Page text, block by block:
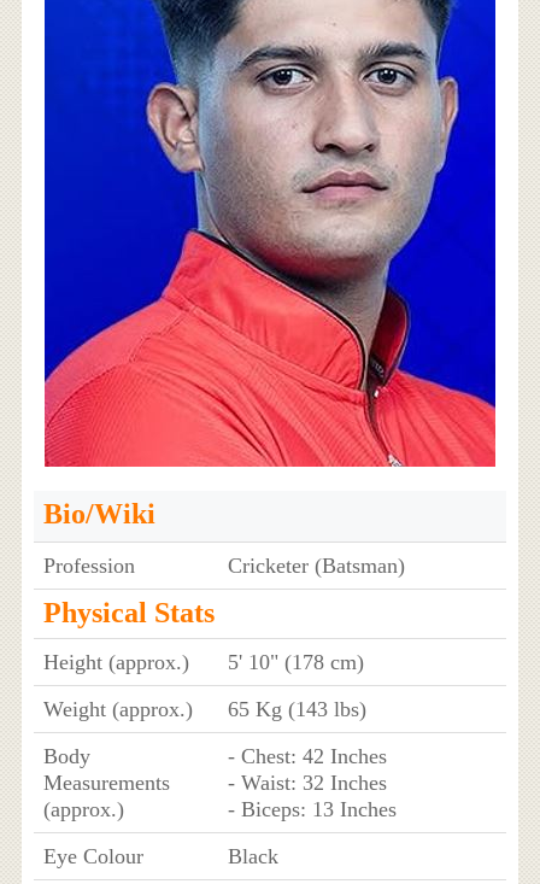
Bio/Wiki
Profession Cricketer (Batsman)
Physical Stats
Height (approx.)
5' 10" (178 cm)
Weight (approx.)
65 Kg (143 lbs)
Body
Measurements
(approx.)
- Chest: 42 Inches
- Waist: 32 Inches
- Biceps: 13 Inches
Eye Colour
Black